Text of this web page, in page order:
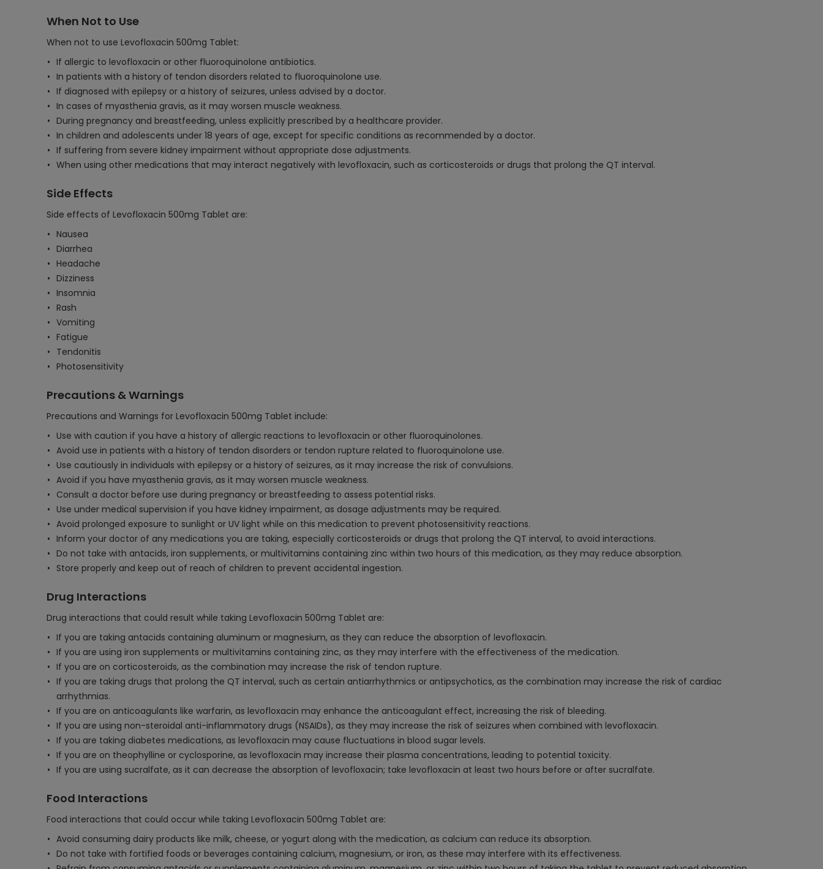
When Not to Use
When not to use Levofloxacin 500mg Tablet:
If allergic to levofloxacin or other fluoroquinolone antibiotics.
In patients with a history of tendon disorders related to fluoroquinolone use.
If diagnosed with epilepsy or a history of seizures, unless advised by a doctor.
In cases of myasthenia gravis, as it may worsen muscle weakness.
During pregnancy and breastfeeding, unless explicitly prescribed by a healthcare provider.
In children and adolescents under 18 years of age, except for specific conditions as recommended by a doctor.
If suffering from severe kidney impairment without appropriate dose adjustments.
When using other medications that may interact negatively with levofloxacin, such as corticosteroids or drugs that prolong the QT interval.
Side Effects
Side effects of Levofloxacin 500mg Tablet are:
Nausea
Diarrhea
Headache
Dizziness
Insomnia
Rash
Vomiting
Fatigue
Tendonitis
Photosensitivity
Precautions & Warnings
Precautions and Warnings for Levofloxacin 500mg Tablet include:
Use with caution if you have a history of allergic reactions to levofloxacin or other fluoroquinolones.
Avoid use in patients with a history of tendon disorders or tendon rupture related to fluoroquinolone use.
Use cautiously in individuals with epilepsy or a history of seizures, as it may increase the risk of convulsions.
Avoid if you have myasthenia gravis, as it may worsen muscle weakness.
Consult a doctor before use during pregnancy or breastfeeding to assess potential risks.
Use under medical supervision if you have kidney impairment, as dosage adjustments may be required.
Avoid prolonged exposure to sunlight or UV light while on this medication to prevent photosensitivity reactions.
Inform your doctor of any medications you are taking, especially corticosteroids or drugs that prolong the QT interval, to avoid interactions.
Do not take with antacids, iron supplements, or multivitamins containing zinc within two hours of this medication, as they may reduce absorption.
Store properly and keep out of reach of children to prevent accidental ingestion.
Drug Interactions
Drug interactions that could result while taking Levofloxacin 500mg Tablet are:
If you are taking antacids containing aluminum or magnesium, as they can reduce the absorption of levofloxacin.
If you are using iron supplements or multivitamins containing zinc, as they may interfere with the effectiveness of the medication.
If you are on corticosteroids, as the combination may increase the risk of tendon rupture.
If you are taking drugs that prolong the QT interval, such as certain antiarrhythmics or antipsychotics, as the combination may increase the risk of cardiac
arrhythmias.
If you are on anticoagulants like warfarin, as levofloxacin may enhance the anticoagulant effect, increasing the risk of bleeding.
If you are using non-steroidal anti-inflammatory drugs (NSAIDs), as they may increase the risk of seizures when combined with levofloxacin.
If you are taking diabetes medications, as levofloxacin may cause fluctuations in blood sugar levels.
If you are on theophylline or cyclosporine, as levofloxacin may increase their plasma concentrations, leading to potential toxicity.
If you are using sucralfate, as it can decrease the absorption of levofloxacin; take levofloxacin at least two hours before or after sucralfate.
Food Interactions
Food interactions that could occur while taking Levofloxacin 500mg Tablet are:
Avoid consuming dairy products like milk, cheese, or yogurt along with the medication, as calcium can reduce its absorption.
Do not take with fortified foods or beverages containing calcium, magnesium, or iron, as these may interfere with its effectiveness.